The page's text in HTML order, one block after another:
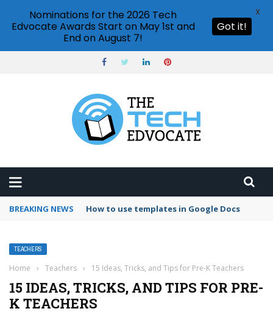
BREAKING NEWS Google Forms response validation
TEACHERS
Home › Teachers › 15 Ideas, Tricks, and Tips for Pre-K Teachers
15 IDEAS, TRICKS, AND TIPS FOR PRE-
K TEACHERS
Nominations for the 2026 Tech
Edvocate Awards Start on May 1st and
End on August 7!
Got it!
X